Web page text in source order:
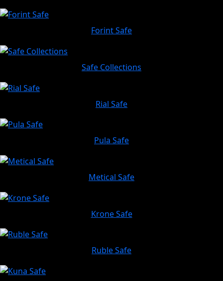
Forint Safe
Safe Collections
Rial Safe
Pula Safe
Metical Safe
Krone Safe
Ruble Safe